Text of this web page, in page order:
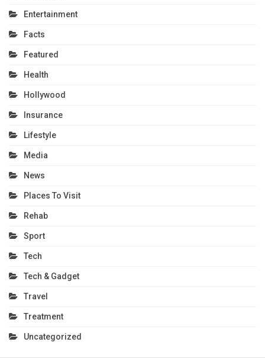
Entertainment
Facts
Featured
Health
Hollywood
Insurance
Lifestyle
Media
News
Places To Visit
Rehab
Sport
Tech
Tech & Gadget
Travel
Treatment
Uncategorized